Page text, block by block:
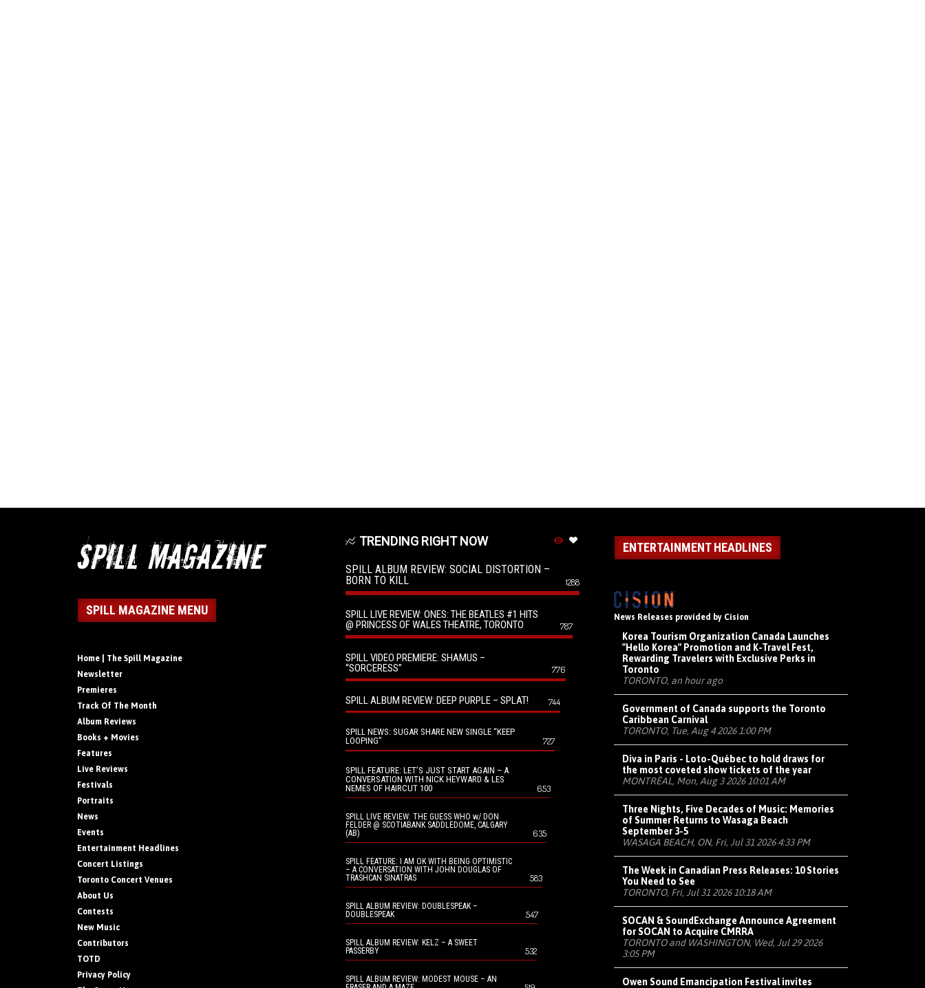
SPILL MAGAZINE MENU
Home | The Spill Magazine
Newsletter
Premieres
Track Of The Month
Album Reviews
Books + Movies
Features
Live Reviews
Festivals
Portraits
News
Events
Entertainment Headlines
Concert Listings
Toronto Concert Venues
About Us
Contests
New Music
Contributors
TOTD
Privacy Policy
TRENDING RIGHT NOW
SPILL ALBUM REVIEW: SOCIAL DISTORTION –
BORN TO KILL
1288
SPILL LIVE REVIEW: ONES: THE BEATLES #1 HITS
@ PRINCESS OF WALES THEATRE, TORONTO
787
SPILL VIDEO PREMIERE: SHAMUS –
“SORCERESS”
776
SPILL ALBUM REVIEW: DEEP PURPLE – SPLAT! 744
SPILL NEWS: SUGAR SHARE NEW SINGLE “KEEP
LOOPING”
727
SPILL FEATURE: LET’S JUST START AGAIN – A
CONVERSATION WITH NICK HEYWARD & LES
NEMES OF HAIRCUT 100
653
SPILL LIVE REVIEW: THE GUESS WHO w/ DON
FELDER @ SCOTIABANK SADDLEDOME, CALGARY
(AB)
635
SPILL FEATURE: I AM OK WITH BEING OPTIMISTIC
– A CONVERSATION WITH JOHN DOUGLAS OF
TRASHCAN SINATRAS
583
SPILL ALBUM REVIEW: DOUBLESPEAK –
DOUBLESPEAK
547
SPILL ALBUM REVIEW: KELZ – A SWEET
PASSERBY
532
SPILL ALBUM REVIEW: MODEST MOUSE – AN
ENTERTAINMENT HEADLINES
News Releases provided by Cision
Korea Tourism Organization Canada Launches
"Hello Korea" Promotion and K-Travel Fest,
Rewarding Travelers with Exclusive Perks in
Toronto
TORONTO, an hour ago
Government of Canada supports the Toronto
Caribbean Carnival
TORONTO, Tue, Aug 4 2026 1:00 PM
Diva in Paris - Loto-Québec to hold draws for
the most coveted show tickets of the year
MONTRÉAL, Mon, Aug 3 2026 10:01 AM
Three Nights, Five Decades of Music: Memories
of Summer Returns to Wasaga Beach
September 3-5
WASAGA BEACH, ON, Fri, Jul 31 2026 4:33 PM
The Week in Canadian Press Releases: 10 Stories
You Need to See
TORONTO, Fri, Jul 31 2026 10:18 AM
SOCAN & SoundExchange Announce Agreement
for SOCAN to Acquire CMRRA
TORONTO and WASHINGTON, Wed, Jul 29 2026
3:05 PM
Owen Sound Emancipation Festival invites